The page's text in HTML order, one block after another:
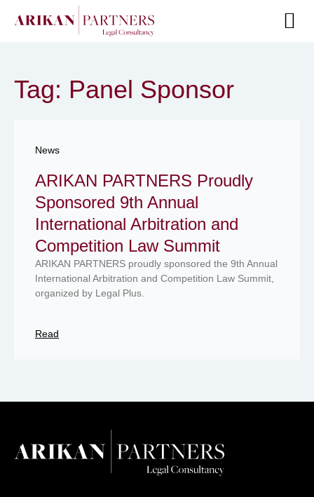
Tag: Panel Sponsor
News
ARIKAN PARTNERS Proudly
Sponsored 9th Annual
International Arbitration and
Competition Law Summit
ARIKAN PARTNERS proudly sponsored the 9th Annual
International Arbitration and Competition Law Summit,
organized by Legal Plus.
Read